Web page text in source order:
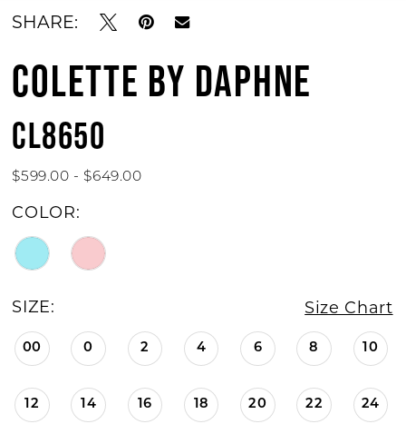
SHARE:
COLETTE BY DAPHNE
CL8650
$599.00 - $649.00
COLOR:
SIZE: Size Chart
00 0 2 4 6 8 10
12 14 16 18 20 22 24